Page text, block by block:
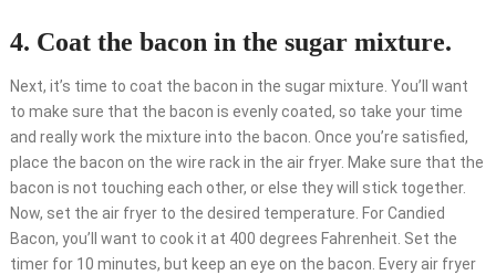
4. Coat the bacon in the sugar mixture.
Next, it’s time to coat the bacon in the sugar mixture. You’ll want
to make sure that the bacon is evenly coated, so take your time
and really work the mixture into the bacon. Once you’re satisfied,
place the bacon on the wire rack in the air fryer. Make sure that the
bacon is not touching each other, or else they will stick together.
Now, set the air fryer to the desired temperature. For Candied
Bacon, you’ll want to cook it at 400 degrees Fahrenheit. Set the
timer for 10 minutes, but keep an eye on the bacon. Every air fryer